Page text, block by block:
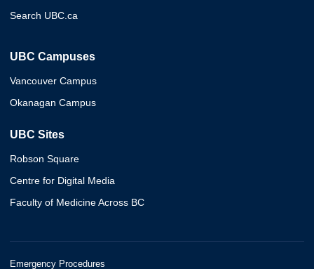
Search UBC.ca
UBC Campuses
Vancouver Campus
Okanagan Campus
UBC Sites
Robson Square
Centre for Digital Media
Faculty of Medicine Across BC
Emergency Procedures